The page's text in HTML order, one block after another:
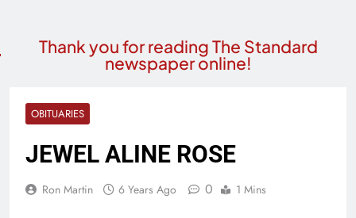
Thank you for reading The Standard
newspaper online!
OBITUARIES
JEWEL ALINE ROSE
Ron Martin 6 Years Ago 0 1 Mins